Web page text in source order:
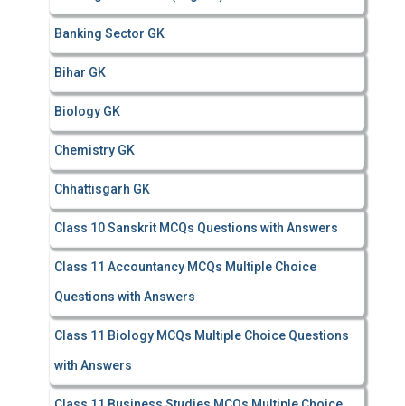
Banking Sector GK
Bihar GK
Biology GK
Chemistry GK
Chhattisgarh GK
Class 10 Sanskrit MCQs Questions with Answers
Class 11 Accountancy MCQs Multiple Choice
Questions with Answers
Class 11 Biology MCQs Multiple Choice Questions
with Answers